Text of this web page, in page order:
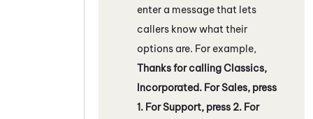
enter a message that lets
callers know what their
options are. For example,
Thanks for calling Classics,
Incorporated. For Sales, press
1. For Support, press 2. For